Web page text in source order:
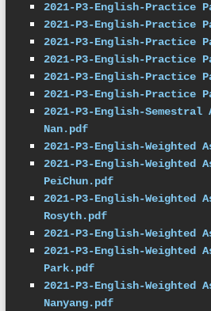
2021-P3-English-Practice
2021-P3-English-Practice
2021-P3-English-Practice
2021-P3-English-Practice
2021-P3-English-Practice
2021-P3-English-Practice
2021-P3-English-Semestral
Nan.pdf
2021-P3-English-Weighted
2021-P3-English-Weighted
PeiChun.pdf
2021-P3-English-Weighted
Rosyth.pdf
2021-P3-English-Weighted
2021-P3-English-Weighted
Park.pdf
2021-P3-English-Weighted
Nanyang.pdf